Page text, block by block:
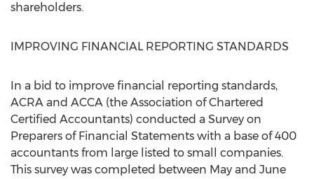
shareholders.
IMPROVING FINANCIAL REPORTING STANDARDS
In a bid to improve financial reporting standards,
ACRA and ACCA (the Association of Chartered
Certified Accountants) conducted a Survey on
Preparers of Financial Statements with a base of 400
accountants from large listed to small companies.
This survey was completed between May and June